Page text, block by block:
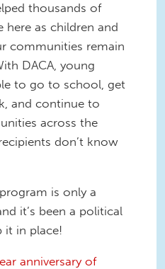
thousands of
here as children and
communities remain
DACA, young
to go to school, get
and continue to
across the
don’t know
is only a
it’s been a political
it in place!
anniversary of